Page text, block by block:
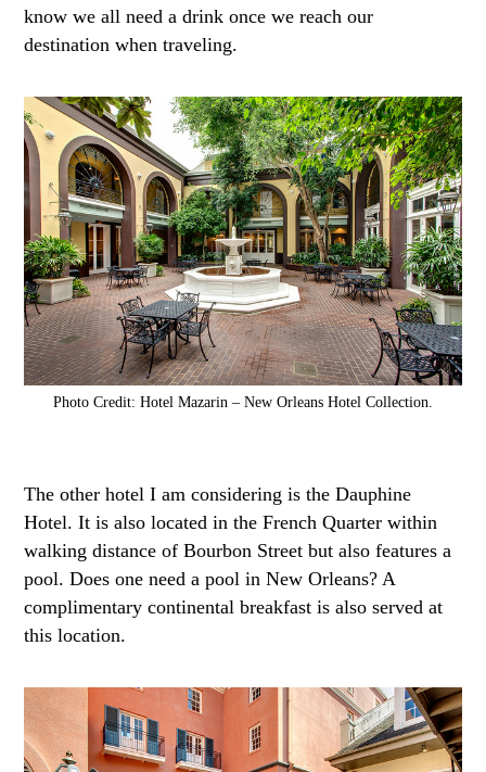
know we all need a drink once we reach our
destination when traveling.
Photo Credit: Hotel Mazarin – New Orleans Hotel Collection.
The other hotel I am considering is the Dauphine
Hotel. It is also located in the French Quarter within
walking distance of Bourbon Street but also features a
pool. Does one need a pool in New Orleans? A
complimentary continental breakfast is also served at
this location.